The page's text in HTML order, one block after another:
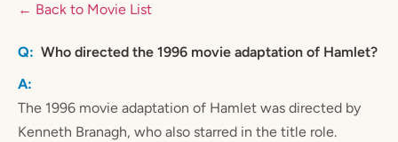
← Back to Movie List
Who directed the 1996 movie adaptation of Hamlet?
The 1996 movie adaptation of Hamlet was directed by
Kenneth Branagh, who also starred in the title role.